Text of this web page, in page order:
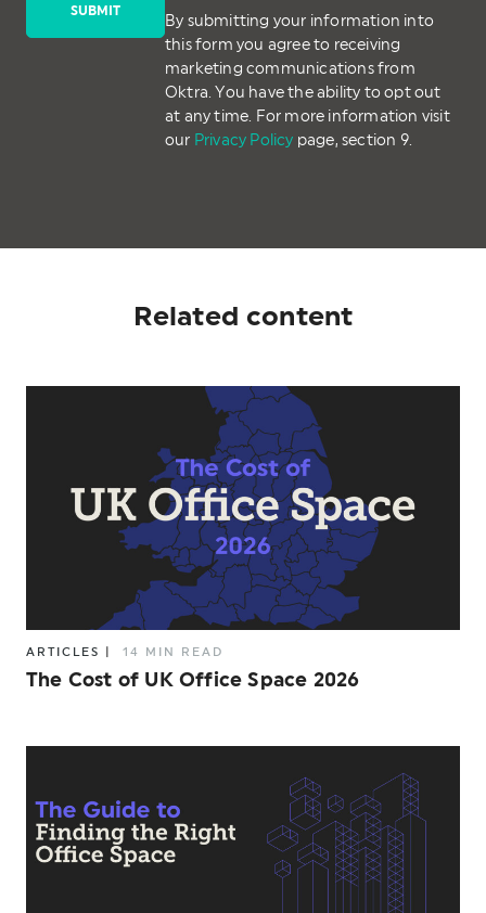
By submitting your information into
this form you agree to receiving
marketing communications from
Oktra. You have the ability to opt out
at any time. For more information visit
our Privacy Policy page, section 9.
Related content
ARTICLES 14 MIN READ
The Cost of UK Office Space 2026